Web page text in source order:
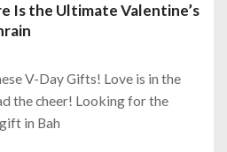
Is the Ultimate Valentine’s
V-Day Gifts! Love is in the
the cheer! Looking for the
in Bah